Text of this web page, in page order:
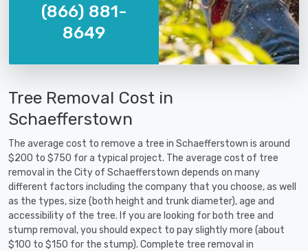
(866) 881-
8649
Tree Removal Cost in
Schaefferstown
The average cost to remove a tree in Schaefferstown is around
$200 to $750 for a typical project. The average cost of tree
removal in the City of Schaefferstown depends on many
different factors including the company that you choose, as well
as the types, size (both height and trunk diameter), age and
accessibility of the tree. If you are looking for both tree and
stump removal, you should expect to pay slightly more (about
$100 to $150 for the stump). Complete tree removal in